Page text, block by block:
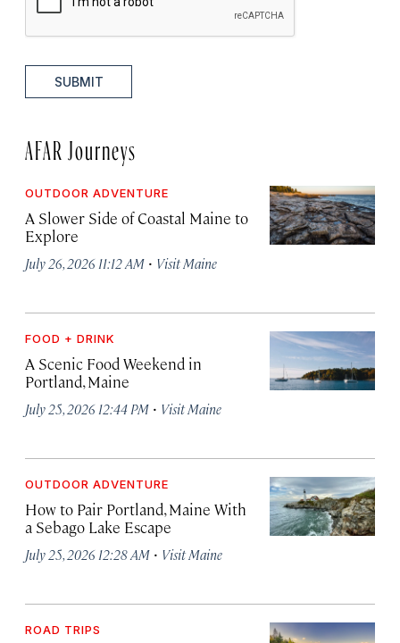
SUBMIT
AFAR Journeys
OUTDOOR ADVENTURE
A Slower Side of Coastal Maine to
Explore
July 26, 2026 11:12 AM · Visit Maine
FOOD + DRINK
A Scenic Food Weekend in
Portland, Maine
July 25, 2026 12:44 PM · Visit Maine
OUTDOOR ADVENTURE
How to Pair Portland, Maine With
a Sebago Lake Escape
July 25, 2026 12:28 AM · Visit Maine
ROAD TRIPS